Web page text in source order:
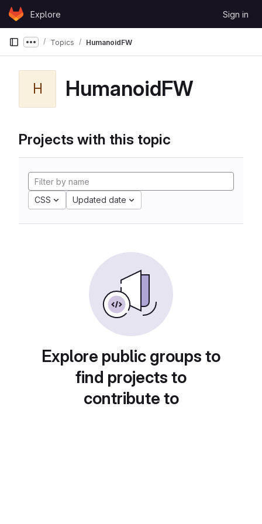
Skip to content
GitLabExplore Sign in
Show more breadcrumbs
Topics HumanoidFW
H HumanoidFW
Projects with this topic
CSS Updated date
Explore public groups to
find projects to
contribute to